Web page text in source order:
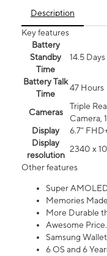
Description
Key features
Battery
Standby
Time
14.5 Days
Battery Talk
Time
47 Hours
Cameras
Triple
Camera,
Display
6.7”
Display
resolution
2340 x
Other features
Super
Memories
More Durable
Awesome
Samsung Wallet
6 OS and 6